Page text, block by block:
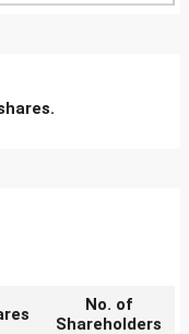
No. of
Shareholders